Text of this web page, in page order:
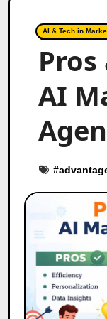
AI & Tech in
AI
#